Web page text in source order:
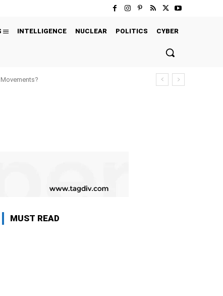
INTELLIGENCE NUCLEAR POLITICS CYBER
MUST READ